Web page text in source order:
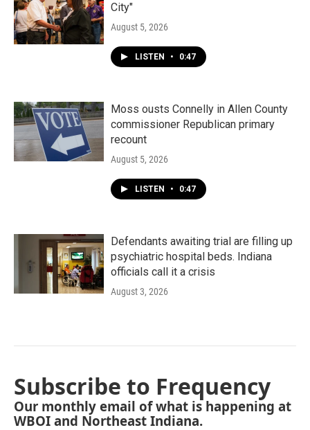
City"
August 5, 2026
LISTEN • 0:47
Moss ousts Connelly in Allen County
commissioner Republican primary
recount
August 5, 2026
LISTEN • 0:47
Defendants awaiting trial are filling up
psychiatric hospital beds. Indiana
officials call it a crisis
August 3, 2026
Subscribe to Frequency
Our monthly email of what is happening at
WBOI and Northeast Indiana.